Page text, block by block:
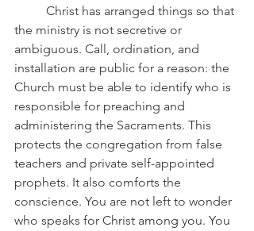
the ministry is not secretive or
ambiguous. Call, ordination, and
installation are public for a reason: the
Church must be able to identify who is
responsible for preaching and
administering the Sacraments. This
protects the congregation from false
teachers and private self-appointed
prophets. It also comforts the
conscience. You are not left to wonder
who speaks for Christ among you. You